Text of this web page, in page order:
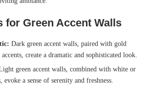
for Green Accent Walls
Dark green accent walls, paired with gold
create a dramatic and sophisticated look.
green accent walls, combined with white or
evoke a sense of serenity and freshness.